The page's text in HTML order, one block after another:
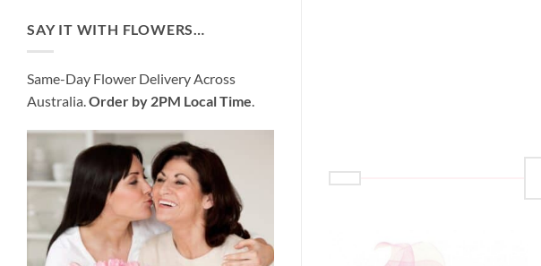
$89.95.$80.95.
SAY IT WITH FLOWERS…
Same-Day Flower Delivery Across
Australia. Order by 2PM Local Time